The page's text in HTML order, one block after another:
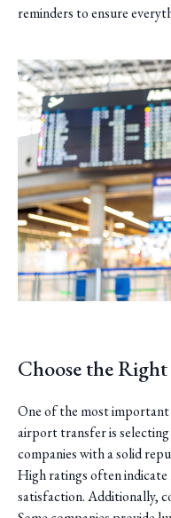
reminders to ensure
Choose the Right
One of the most important
airport transfer is
companies with a solid
High ratings often indicate
satisfaction. Additionally,